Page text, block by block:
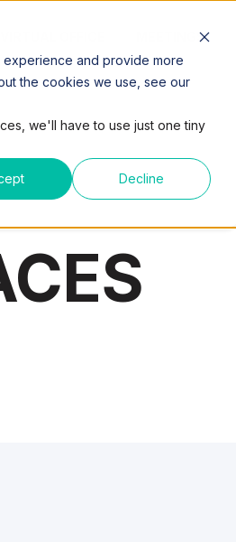
and provide more
the cookies we use, see our
we'll have to use just one tiny
Decline
MEETINGS